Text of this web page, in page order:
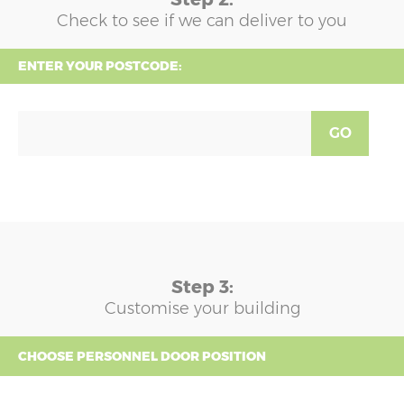
Check to see if we can deliver to you
ENTER YOUR POSTCODE:
GO
Step 3:
Customise your building
CHOOSE PERSONNEL DOOR POSITION